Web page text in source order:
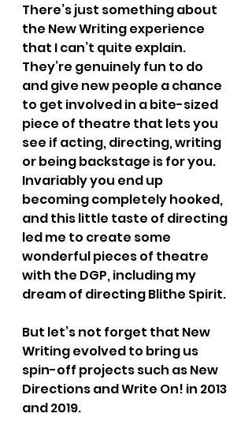
There’s just something about
the New Writing experience
that I can’t quite explain.
They’re genuinely fun to do
and give new people a chance
to get involved in a bite-sized
piece of theatre that lets you
see if acting, directing, writing
or being backstage is for you.
Invariably you end up
becoming completely hooked,
and this little taste of directing
led me to create some
wonderful pieces of theatre
with the DGP, including my
dream of directing Blithe Spirit.
But let’s not forget that New
Writing evolved to bring us
spin-off projects such as New
Directions and Write On! in 2013
and 2019.